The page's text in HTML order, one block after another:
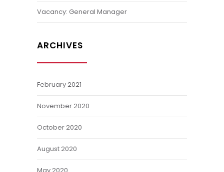
Vacancy: General Manager
ARCHIVES
February 2021
November 2020
October 2020
August 2020